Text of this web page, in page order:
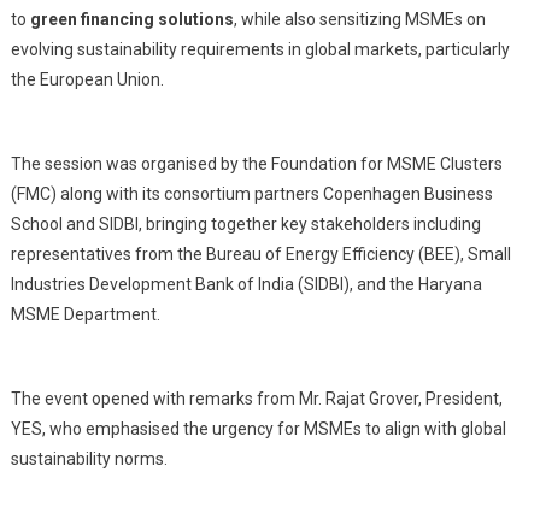
to green financing solutions, while also sensitizing MSMEs on
evolving sustainability requirements in global markets, particularly
the European Union.
The session was organised by the Foundation for MSME Clusters
(FMC) along with its consortium partners Copenhagen Business
School and SIDBI, bringing together key stakeholders including
representatives from the Bureau of Energy Efficiency (BEE), Small
Industries Development Bank of India (SIDBI), and the Haryana
MSME Department.
The event opened with remarks from Mr. Rajat Grover, President,
YES, who emphasised the urgency for MSMEs to align with global
sustainability norms.